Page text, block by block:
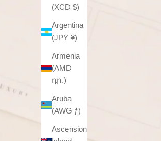
(XCD $)
Argentina
(JPY ¥)
Armenia
(AMD
դր.)
Aruba
(AWG ƒ)
Ascension